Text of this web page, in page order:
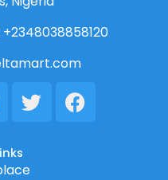
TwitterFacebook